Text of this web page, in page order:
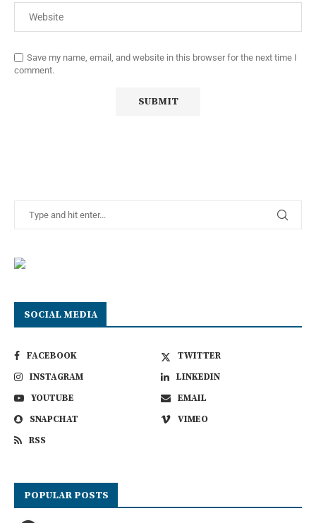
Save my name, email, and website in this browser for the next time I
comment.
SOCIAL MEDIA
FACEBOOK
TWITTER
INSTAGRAM
LINKEDIN
YOUTUBE
EMAIL
SNAPCHAT
VIMEO
RSS
POPULAR POSTS